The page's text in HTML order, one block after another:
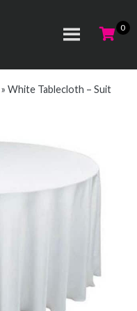
» White Tablecloth – Suit